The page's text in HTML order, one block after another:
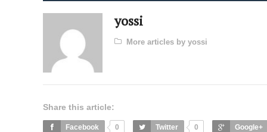
yossi
More articles by yossi
Share this article:
Facebook 0 Twitter 0 Google+